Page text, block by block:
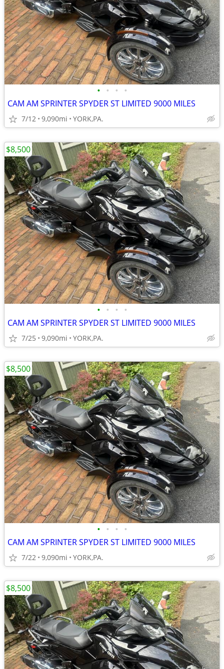
• • • •
CAM AM SPRINTER SPYDER ST LIMITED 9000 MILES
7/12 9,090mi YORK,PA.
• • • •
CAM AM SPRINTER SPYDER ST LIMITED 9000 MILES
7/25 9,090mi YORK,PA.
$8,500
• • • •
CAM AM SPRINTER SPYDER ST LIMITED 9000 MILES
7/22 9,090mi YORK,PA.
$8,500
$8,500